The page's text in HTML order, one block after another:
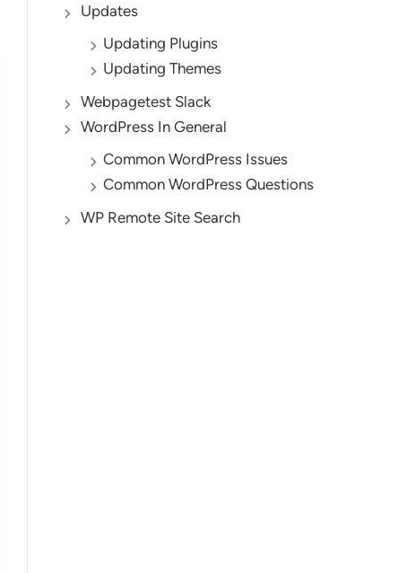
Updates
Updating Plugins
Updating Themes
Webpagetest Slack
WordPress In General
Common WordPress Issues
Common WordPress Questions
WP Remote Site Search